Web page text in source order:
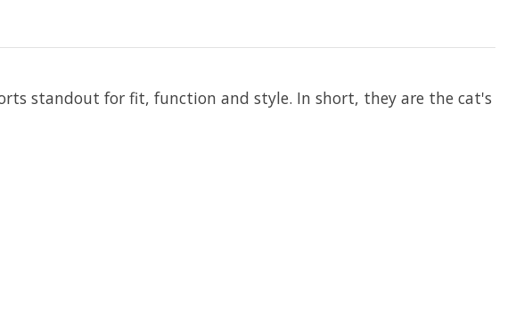
standout for fit, function and style. In short, they are the cat's